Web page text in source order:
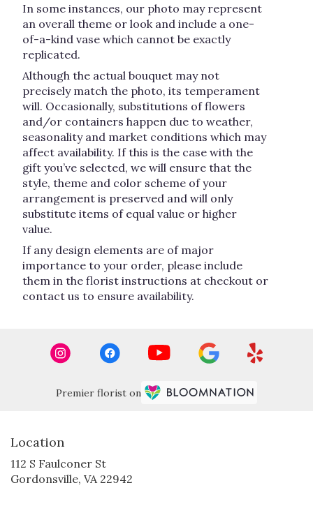
In some instances, our photo may represent
an overall theme or look and include a one-
of-a-kind vase which cannot be exactly
replicated.
Although the actual bouquet may not
precisely match the photo, its temperament
will. Occasionally, substitutions of flowers
and/or containers happen due to weather,
seasonality and market conditions which may
affect availability. If this is the case with the
gift you’ve selected, we will ensure that the
style, theme and color scheme of your
arrangement is preserved and will only
substitute items of equal value or higher
value.
If any design elements are of major
importance to your order, please include
them in the florist instructions at checkout or
contact us to ensure availability.
Premier florist on
Location
112 S Faulconer St
Gordonsville, VA 22942